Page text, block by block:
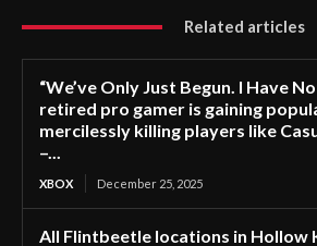
Related articles
“We’ve Only Just Begun. I Have
retired pro gamer is gaining
mercilessly killing players like
–...
XBOX December 25, 2025
All Flintbeetle locations in Hollow